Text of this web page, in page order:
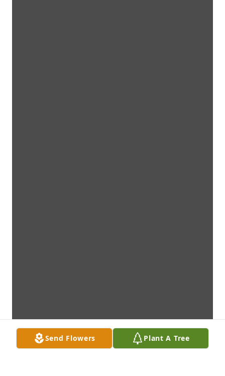
Send Flowers Plant A Tree